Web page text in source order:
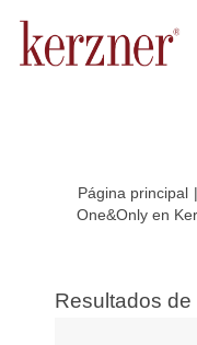
Página principal |
One&Only en
Resultados